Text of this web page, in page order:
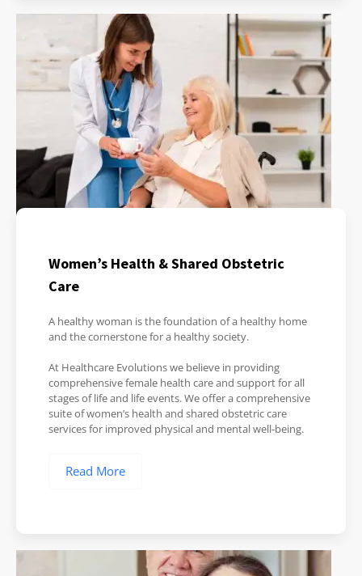
Women’s Health & Shared Obstetric
Care
A healthy woman is the foundation of a healthy home
and the cornerstone for a healthy society.
At Healthcare Evolutions we believe in providing
comprehensive female health care and support for all
stages of life and life events. We offer a comprehensive
suite of women’s health and shared obstetric care
services for improved physical and mental well-being.
Read More